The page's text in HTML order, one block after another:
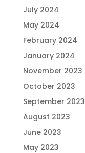
July 2024
May 2024
February 2024
January 2024
November 2023
October 2023
September 2023
August 2023
June 2023
May 2023